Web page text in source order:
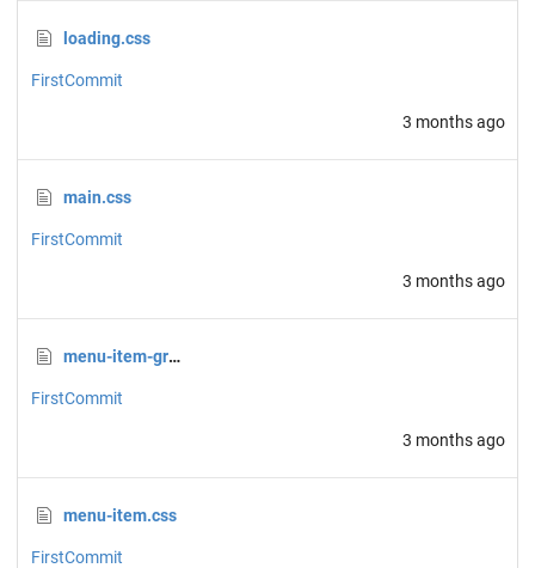
loading.css
FirstCommit
3 months ago
main.css
FirstCommit
3 months ago
menu-item-group.css
FirstCommit
3 months ago
menu-item.css
FirstCommit